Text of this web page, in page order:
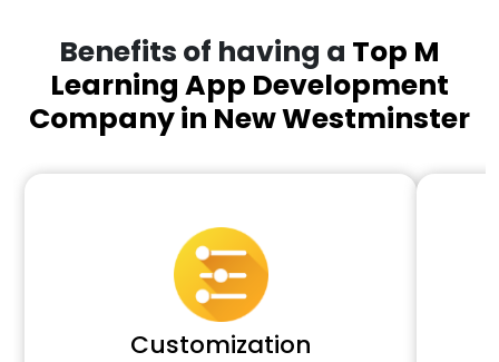
Benefits of having a Top M
Learning App Development
Company in New Westminster
Customization